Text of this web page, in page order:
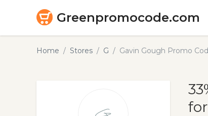
Greenpromocode.com
Home Stores G Gavin Gough Promo